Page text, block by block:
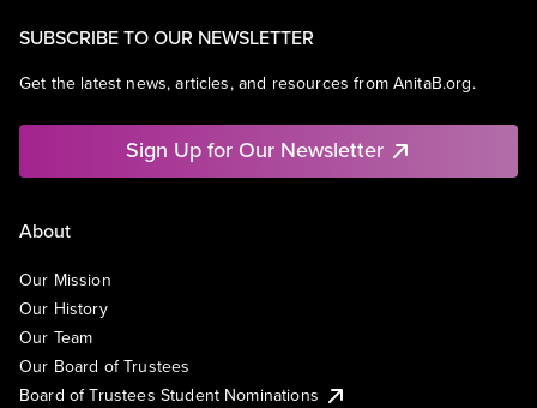
SUBSCRIBE TO OUR NEWSLETTER
Get the latest news, articles, and resources from AnitaB.org.
Sign Up for Our Newsletter
About
Our Mission
Our History
Our Team
Our Board of Trustees
Board of Trustees Student Nominations